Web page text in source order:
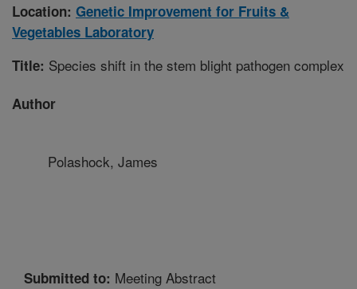
Location: Genetic Improvement for Fruits &
Vegetables Laboratory
Title: Species shift in the stem blight pathogen complex
Author
Polashock, James
Submitted to: Meeting Abstract